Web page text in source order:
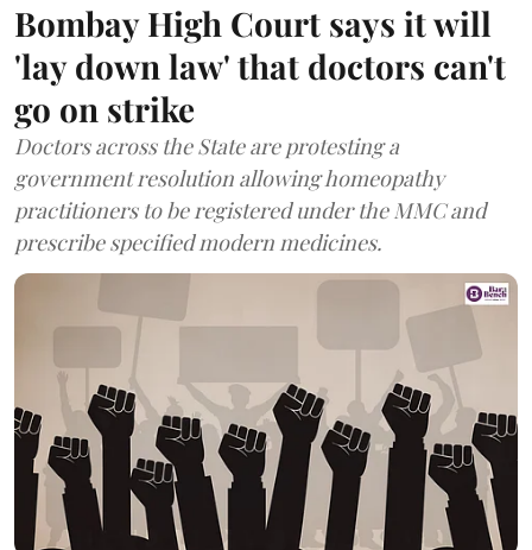
Bombay High Court says it will
'lay down law' that doctors can't
go on strike
Doctors across the State are protesting a
government resolution allowing homeopathy
practitioners to be registered under the MMC and
prescribe specified modern medicines.